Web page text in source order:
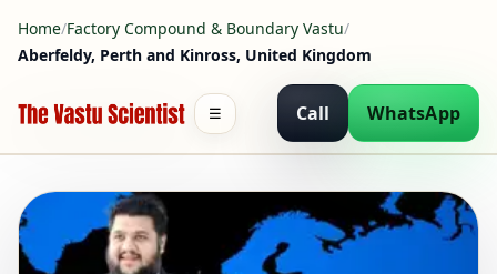
Home/Factory Compound & Boundary Vastu/
Aberfeldy, Perth and Kinross, United Kingdom
Call WhatsApp
☰